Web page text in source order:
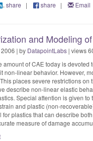
share | share | Email
and Modeling
| by DatapointLabs| views
amount of CAE today is
non-linear behavior. However,
places severe restrictions
describe non-linear elastic
Special attention is given
and plastic (non-
for plastics that can describe
measure of damage